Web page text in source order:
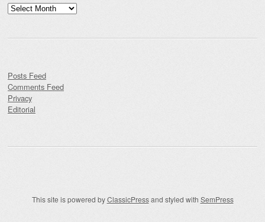
Archives
Posts Feed
Comments Feed
Privacy
Editorial
This site is powered byClassicPressand styled with SemPress